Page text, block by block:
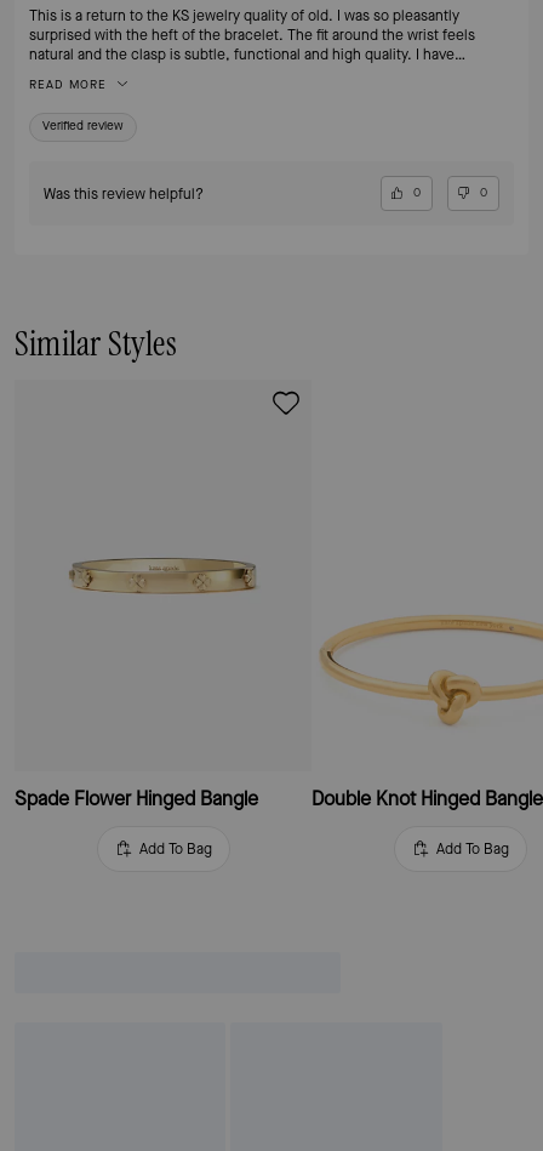
This is a return to the KS jewelry quality of old. I was so pleasantly
surprised with the heft of the bracelet. The fit around the wrist feels
natural and the clasp is subtle, functional and high quality. I have
new favorite. I highly recommend and am now buying the other metal
READ MORE
Verified review
Was this review helpful? 0 0
Similar Styles
Spade Flower Hinged Bangle
Add To Bag
Double Knot Hinged Bangle
Add To Bag